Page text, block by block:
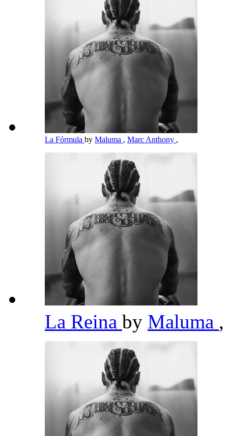
La Fórmula by Maluma , Marc Anthony ,
La Reina by Maluma ,